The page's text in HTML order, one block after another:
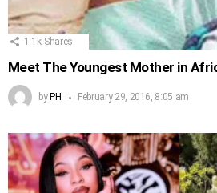
1.1k Shares
Meet The Youngest Mother in
by PH February 29, 2016, 8:05 am